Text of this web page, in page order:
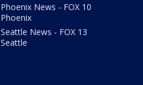
Phoenix News - FOX 10
Phoenix
Seattle News - FOX 13
Seattle